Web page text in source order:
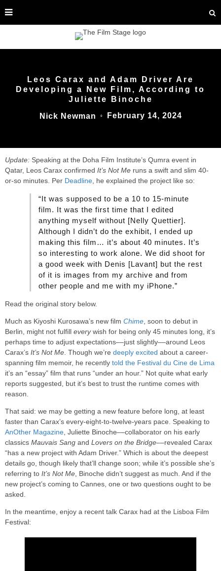
Leos Carax and Adam Driver Are
Developing a New Film, According to
Juliette Binoche
Nick Newman
○ February 14, 2024
Update: Speaking at the Doha Film Institute’s Qumra event in
Qatar, Leos Carax confirmed It’s Not Me runs a swift and slim 40-
or-so minutes. Per Deadline , he explained the project like so:
“It was supposed to be a 10 to 15-minute
film. It was the first time that I edited
anything myself without [Nelly Quettier].
Although I didn’t do the exhibit, I ended up
making this film… it’s about 40 minutes. It’s
so interesting to work alone. We did shoot for
a good week with Denis [Lavant] but the rest
of it is images from my archive and from
other people and me with my iPhone.”
Read the original story below.
Much as Kiyoshi Kurosawa’s new film Chime , soon to debut in
Berlin, might not fulfill everywish for being only 45 minutes long, it’s
perhaps time to adjust expectations––just slightly––around Leos
Carax’s It’s Not Me . Though we’re deeply excited about a career-
spanning film memoir, he recently told the Festival du Cine de Lima
it’s an “essay” film that runs “under an hour.” Not quite what early
reports suggested, but it’s best to trust the runtime comes with
reason.
That said: we may be getting a new feature before long, at least
faster than Carax’s every-eight-to-twelve-years pace. Speaking to
AnOther Magazine , Juliette Binoche––collaborator on his early
classics Mauvais Sang and Lovers on the Bridge––revealed Carax
“has a new project with Adam Driver.” Which is about the deepest
details go, though likely that’ll change soon; while it’s possible she’s
referring to It’s Not Me , Binoche didn’t suggest as much. And if the
new project’s coming to Cannes, one or two questions ought to be
asked.
In the meantime, enjoy a recent talk Carax had at the Lisboa Film
Festival: